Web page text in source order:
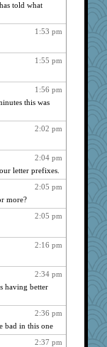
told what
1:53 pm
1:55 pm
1:56 pm
this was
2:02 pm
2:04 pm
letter prefixes.
2:05 pm
more?
2:05 pm
2:16 pm
2:34 pm
having better
2:36 pm
bad in this one
2:37 pm